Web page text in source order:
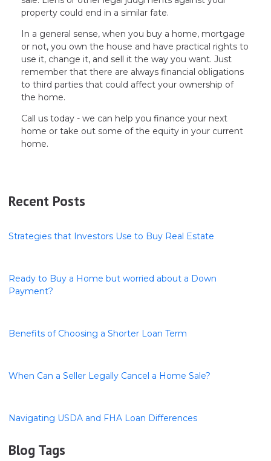
property could end in a similar fate.
In a general sense, when you buy a home, mortgage
or not, you own the house and have practical rights to
use it, change it, and sell it the way you want. Just
remember that there are always financial obligations
to third parties that could affect your ownership of
the home.
Call us today - we can help you finance your next
home or take out some of the equity in your current
home.
Recent Posts
Strategies that Investors Use to Buy Real Estate
Ready to Buy a Home but worried about a Down
Payment?
Benefits of Choosing a Shorter Loan Term
When Can a Seller Legally Cancel a Home Sale?
Navigating USDA and FHA Loan Differences
Blog Tags